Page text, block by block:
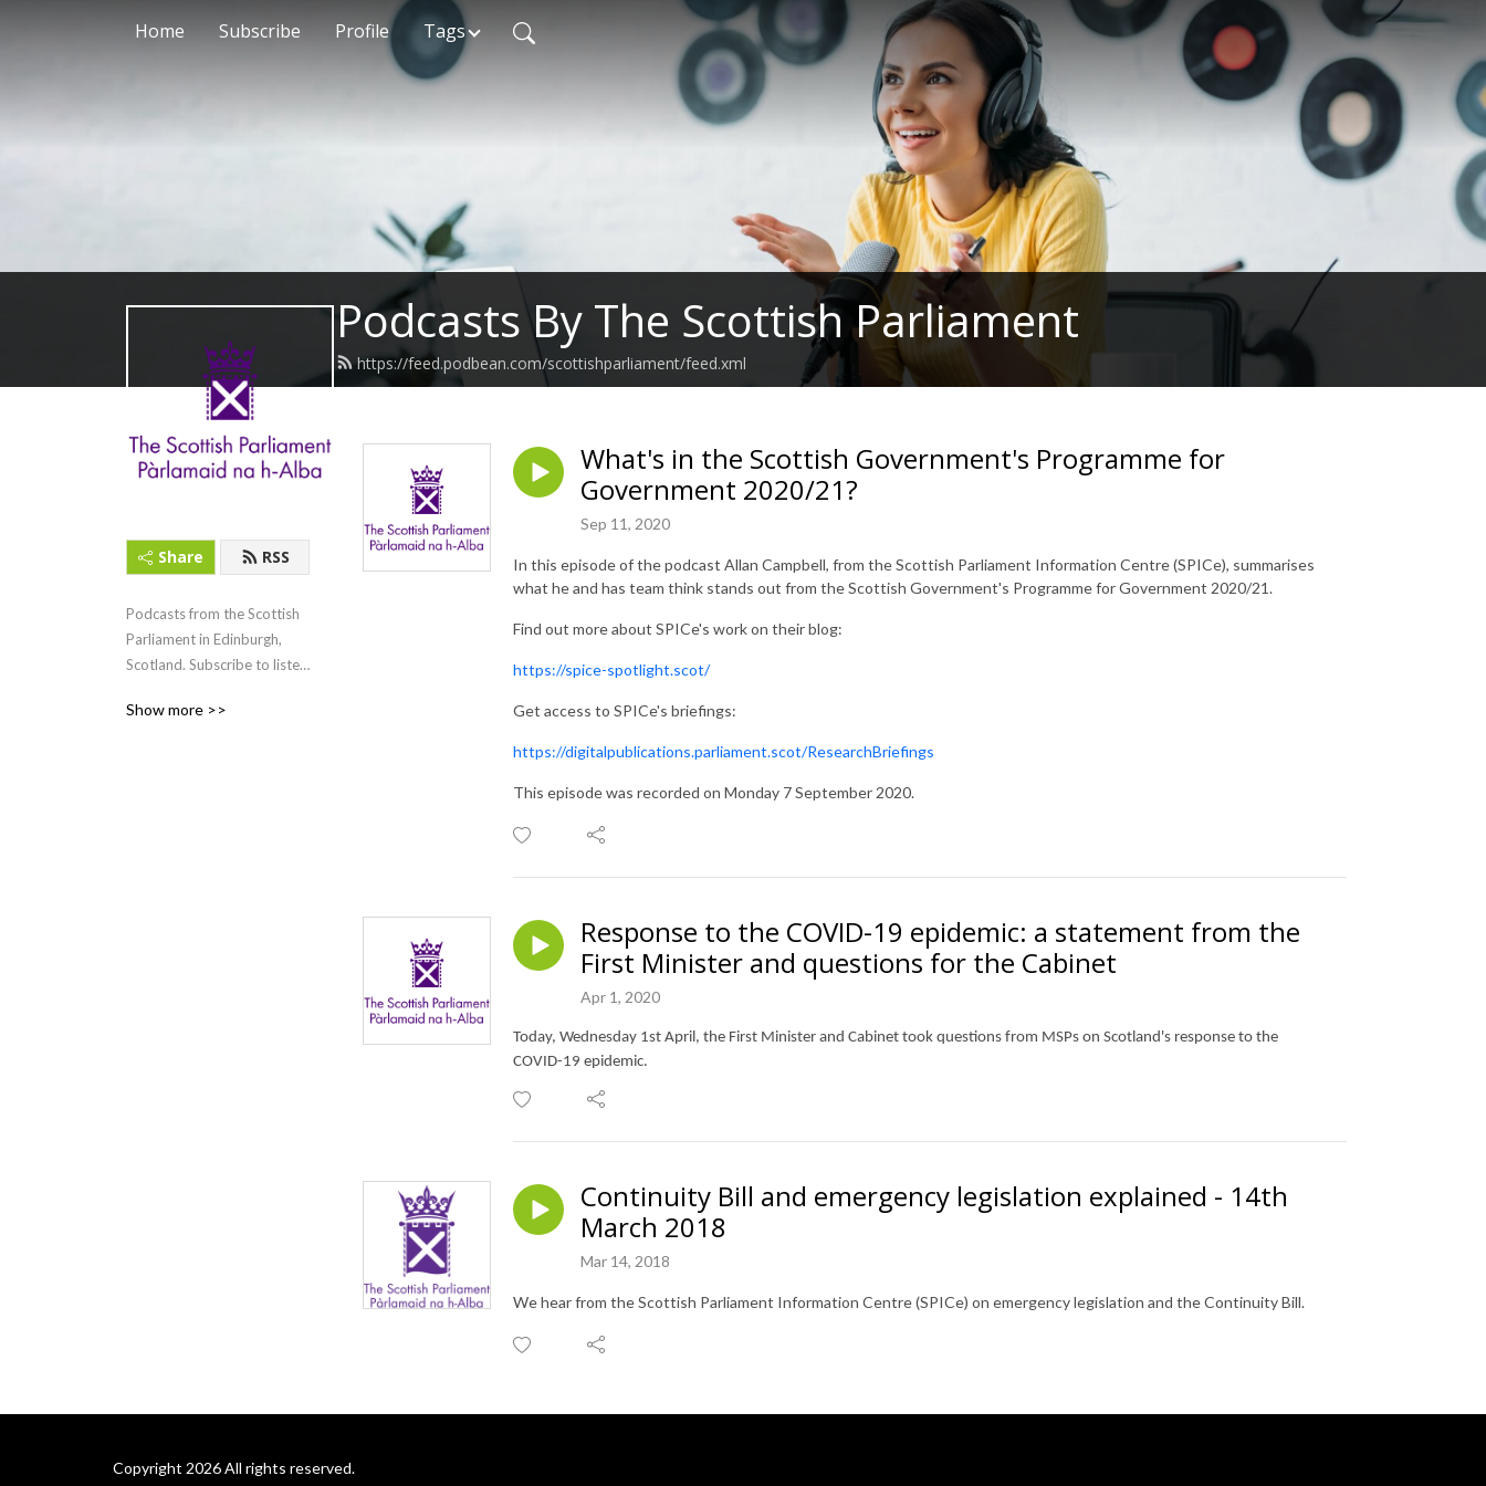
Home Subscribe Profile Tags
Podcasts By The Scottish Parliament
https://feed.podbean.com/scottishparliament/feed.xml
Share RSS
Podcasts from the Scottish
Parliament in Edinburgh,
Scotland. Subscribe to listen
(FMQs) and other content.
Show more >>
What's in the Scottish Government's Programme for
Government 2020/21?
Sep 11, 2020
In this episode of the podcast Allan Campbell, from the Scottish Parliament Information Centre (SPICe), summarises
what he and has team think stands out from the Scottish Government's Programme for Government 2020/21.
Find out more about SPICe's work on their blog:
https://spice-spotlight.scot/
Get access to SPICe's briefings:
https://digitalpublications.parliament.scot/ResearchBriefings
This episode was recorded on Monday 7 September 2020.
Response to the COVID-19 epidemic: a statement from the
First Minister and questions for the Cabinet
Apr 1, 2020
Today, Wednesday 1st April, the First Minister and Cabinet took questions from MSPs on Scotland's response to the
COVID-19 epidemic.
Continuity Bill and emergency legislation explained - 14th
March 2018
Mar 14, 2018
We hear from the Scottish Parliament Information Centre (SPICe) on emergency legislation and the Continuity Bill.
Copyright 2026 All rights reserved.